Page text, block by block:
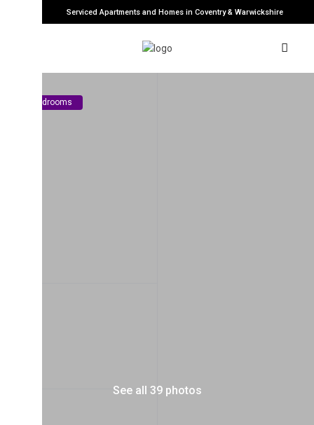
Serviced Apartments and Homes in Coventry & Warwickshire
See all 39 photos